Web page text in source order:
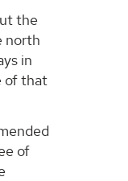
the
north
in
of that
of